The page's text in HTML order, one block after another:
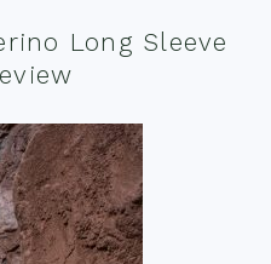
Long Sleeve